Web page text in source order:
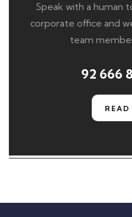
Speak with a human
corporate office and
team
92 666
READ